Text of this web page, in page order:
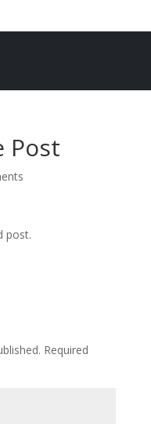
Post
post.
Required